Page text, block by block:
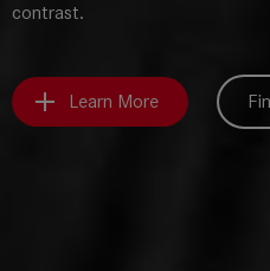
contrast.
Learn More